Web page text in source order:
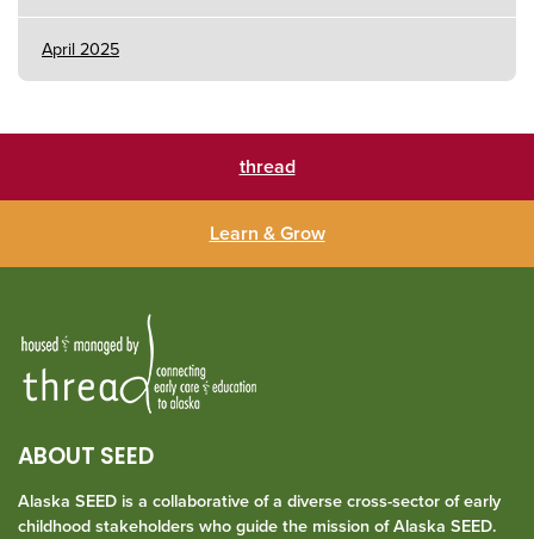
April 2025
thread
Learn & Grow
ABOUT SEED
Alaska SEED is a collaborative of a diverse cross-sector of early
childhood stakeholders who guide the mission of Alaska SEED.